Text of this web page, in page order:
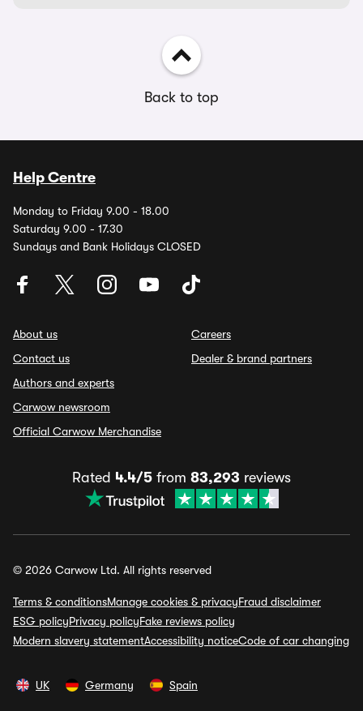
Back to top
Help Centre
Monday to Friday 9.00 - 18.00
Saturday 9.00 - 17.30
Sundays and Bank Holidays CLOSED
About us
Contact us
Authors and experts
Carwow newsroom
Official Carwow Merchandise
Careers
Dealer & brand partners
Rated 4.4/5 from 83,293 reviews
© 2026 Carwow Ltd. All rights reserved
Terms & conditionsManage cookies & privacyFraud disclaimer
ESG policyPrivacy policyFake reviews policy
Modern slavery statementAccessibility noticeCode of car changing
UK Germany Spain